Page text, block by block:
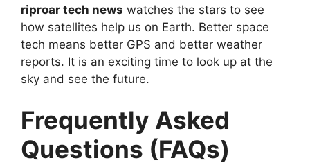
riproar tech news watches the stars to see
how satellites help us on Earth. Better space
tech means better GPS and better weather
reports. It is an exciting time to look up at the
sky and see the future.
Frequently Asked
Questions (FAQs)